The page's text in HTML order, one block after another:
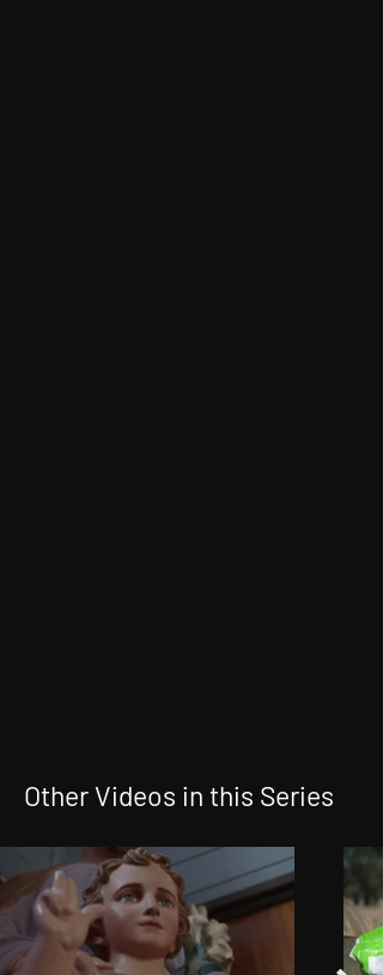
Other Videos in this Series